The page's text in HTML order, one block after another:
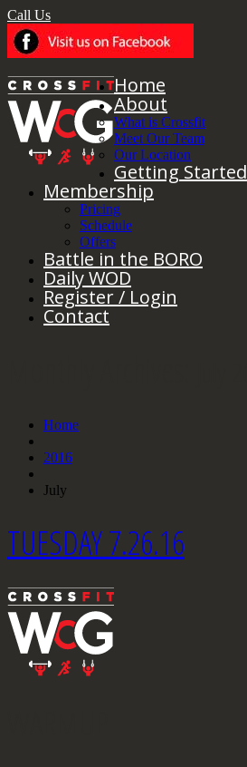
Call Us
Home
About
What is Crossfit
Meet Our Team
Our Location
Getting Started
Membership
Pricing
Schedule
Offers
Battle in the BORO
Daily WOD
Register / Login
Contact
Home
2016
July
TUESDAY 7.26.16